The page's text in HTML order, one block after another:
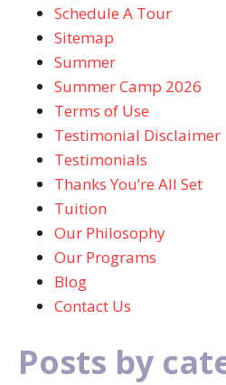
Schedule A Tour
Sitemap
Summer
Summer Camp 2026
Terms of Use
Testimonial Disclaimer
Testimonials
Thanks You’re All Set
Tuition
Our Philosophy
Our Programs
Blog
Contact Us
Posts by